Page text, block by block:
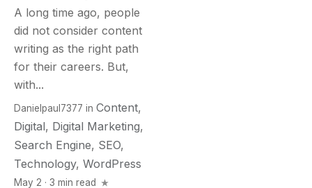
A long time ago, people
did not consider content
writing as the right path
for their careers. But,
with...
Danielpaul7377 in Content,
Digital, Digital Marketing,
Search Engine, SEO,
Technology, WordPress
May 2 · 3 min read